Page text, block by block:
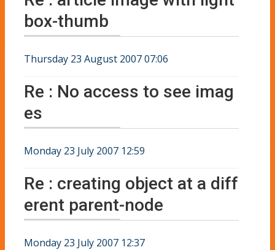
box-thumb
Thursday 23 August 2007 07:06
Re : No access to see imag
es
Monday 23 July 2007 12:59
Re : creating object at a diff
erent parent-node
Monday 23 July 2007 12:37